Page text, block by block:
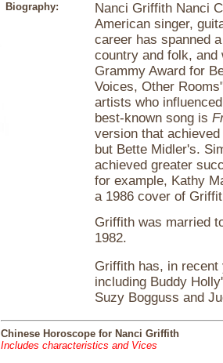
Biography:
Nanci Griffith Nanci
American singer,
career has spanned
country and folk, and
Grammy Award for
Voices, Other
artists who
best-known song is
version that
but Bette Midler's.
achieved greater
for example, Kathy
a 1986 cover of
Griffith was married
1982.
Griffith has, in
including Buddy
Suzy Bogguss and
Chinese Horoscope for Nanci Griffith
Includes characteristics and Vices